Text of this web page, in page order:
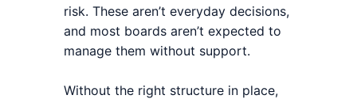
risk. These aren’t everyday decisions,
and most boards aren’t expected to
manage them without support.
Without the right structure in place,